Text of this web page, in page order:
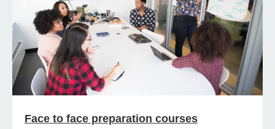
Face to face preparation courses